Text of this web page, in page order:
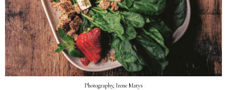
Photography, Irene Matys